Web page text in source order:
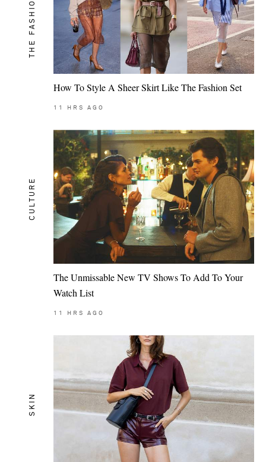
How To Style A Sheer Skirt Like The Fashion Set
11 HRS AGO
CULTURE
The Unmissable New TV Shows To Add To Your
Watch List
11 HRS AGO
SKIN